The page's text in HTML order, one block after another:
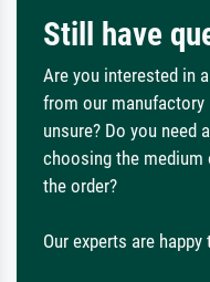
Still have
Are you interested in
from our manufactory
unsure? Do you need
choosing the medium
the order?
Our experts are